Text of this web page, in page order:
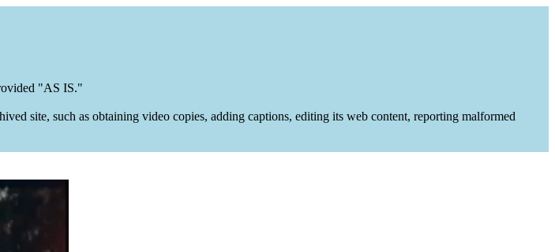
"AS IS."
site, such as obtaining video copies, adding captions, editing its web content, reporting malformed